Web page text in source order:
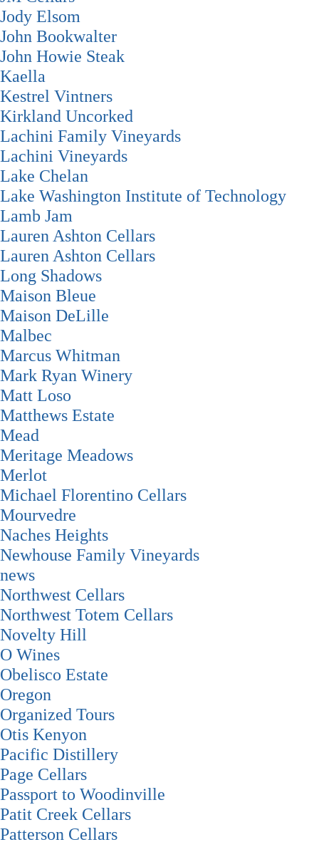
Jody Elsom
John Bookwalter
John Howie Steak
Kaella
Kestrel Vintners
Kirkland Uncorked
Lachini Family Vineyards
Lachini Vineyards
Lake Chelan
Lake Washington Institute of Technology
Lamb Jam
Lauren Ashton Cellars
Lauren Ashton Cellars
Long Shadows
Maison Bleue
Maison DeLille
Malbec
Marcus Whitman
Mark Ryan Winery
Matt Loso
Matthews Estate
Mead
Meritage Meadows
Merlot
Michael Florentino Cellars
Mourvedre
Naches Heights
Newhouse Family Vineyards
news
Northwest Cellars
Northwest Totem Cellars
Novelty Hill
O Wines
Obelisco Estate
Oregon
Organized Tours
Otis Kenyon
Pacific Distillery
Page Cellars
Passport to Woodinville
Patit Creek Cellars
Patterson Cellars